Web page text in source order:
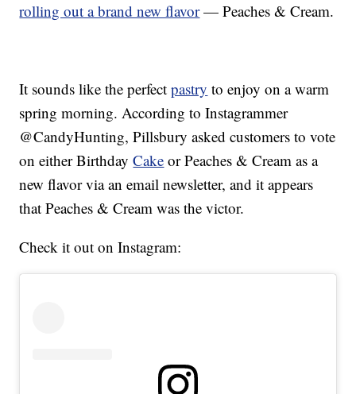
rolling out a brand new flavor— Peaches & Cream.
It sounds like the perfectpastry to enjoy on a warm
spring morning. According to Instagrammer
@CandyHunting, Pillsbury asked customers to vote
on either BirthdayCake or Peaches & Cream as a
new flavor via an email newsletter, and it appears
that Peaches & Cream was the victor.
Check it out on Instagram: